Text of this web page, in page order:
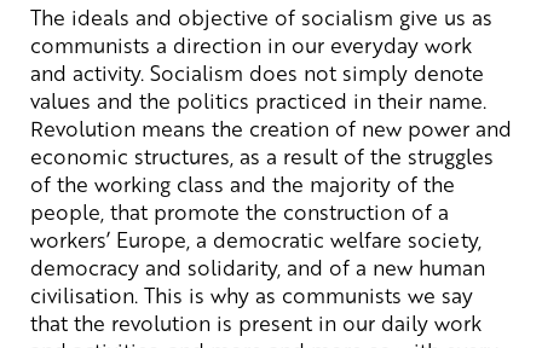
The ideals and objective of socialism give us as
communists a direction in our everyday work
and activity. Socialism does not simply denote
values and the politics practiced in their name.
Revolution means the creation of new power and
economic structures, as a result of the struggles
of the working class and the majority of the
people, that promote the construction of a
workers’ Europe, a democratic welfare society,
democracy and solidarity, and of a new human
civilisation. This is why as communists we say
that the revolution is present in our daily work